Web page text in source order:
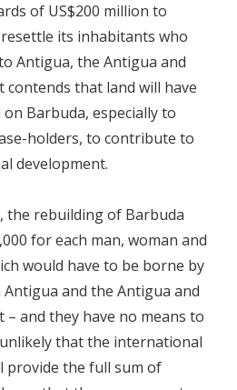
of US$200 million to
its inhabitants who
Antigua, the Antigua and
that land will have
Barbuda, especially to
holders, to contribute to
development.
the rebuilding of Barbuda
for each man, woman and
would have to be borne by
and the Antigua and
and they have no means to
that the international
provide the full sum of